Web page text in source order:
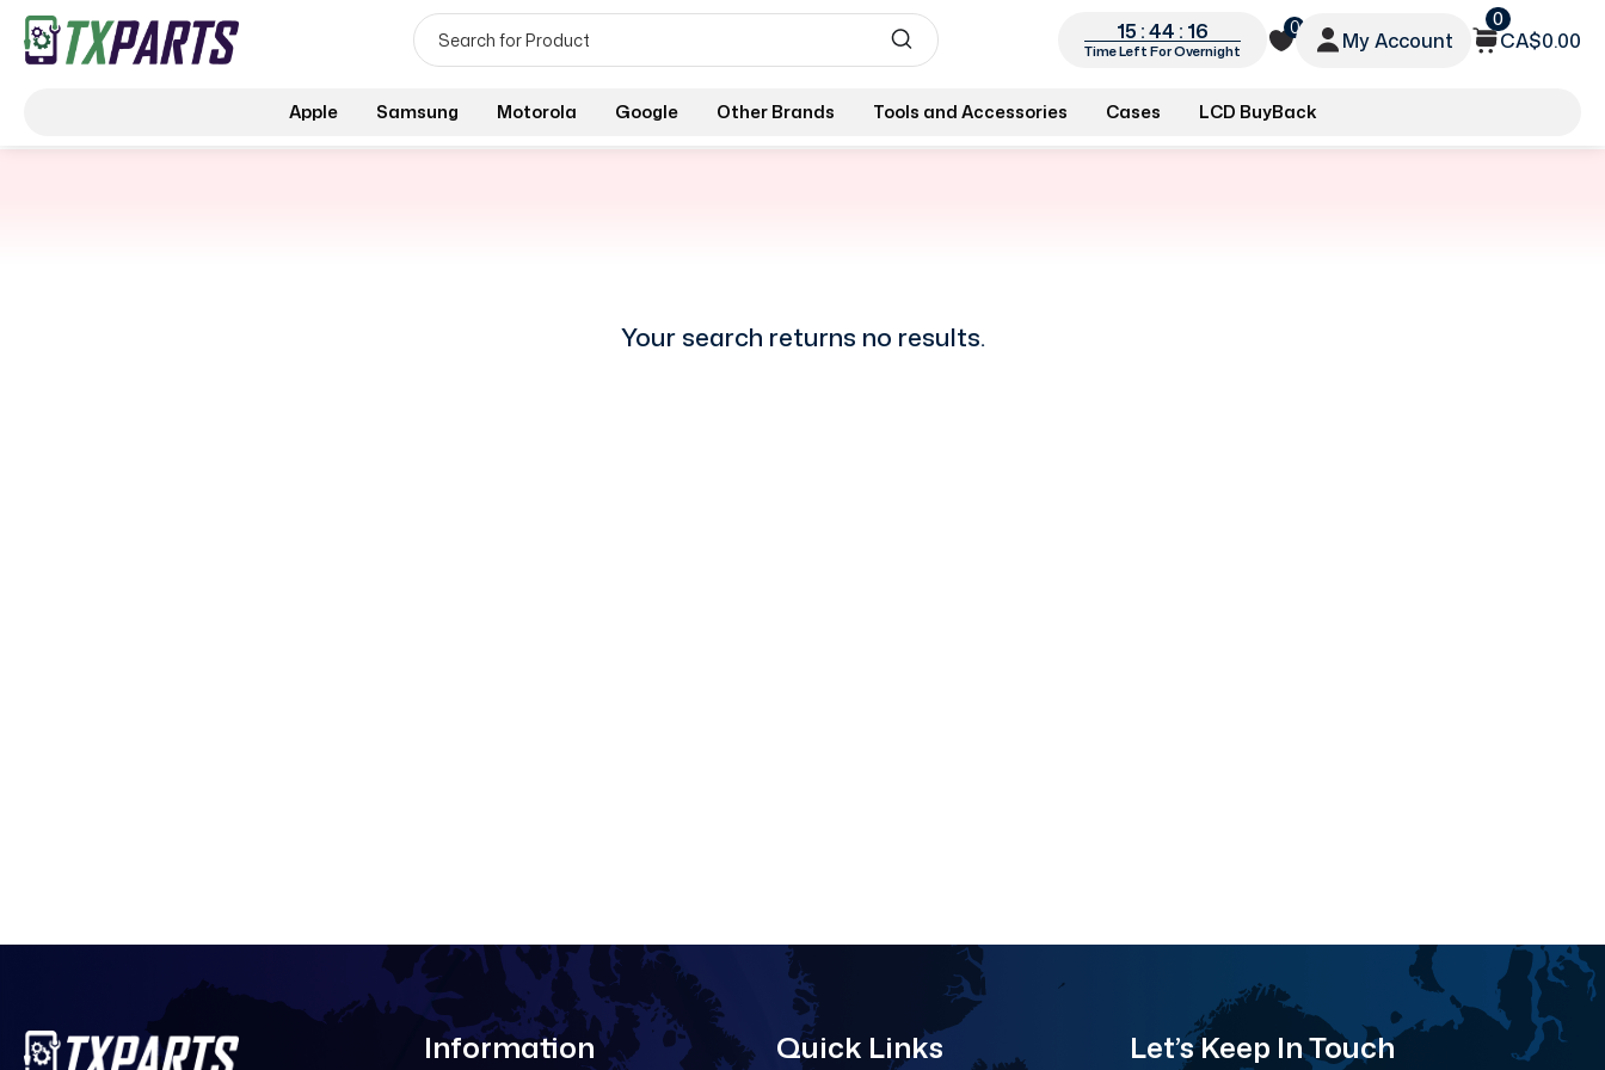
15 : 44 : 16
Time Left For Overnight
0
My Account
0
CA$0.00
Apple Samsung Motorola Google Other Brands Tools and Accessories Cases LCD BuyBack
Your search returns no results.
Information Quick Links Let’s Keep In Touch